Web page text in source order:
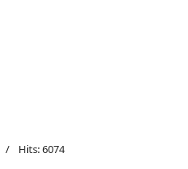
Hits: 6074